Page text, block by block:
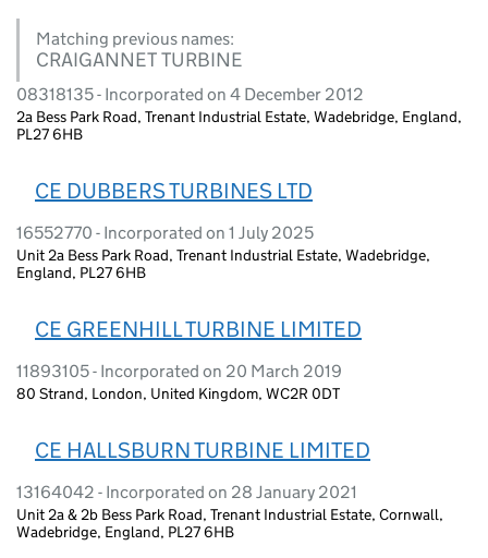
Matching previous names:
CRAIGANNET TURBINE
08318135 - Incorporated on 4 December 2012
2a Bess Park Road, Trenant Industrial Estate, Wadebridge, England,
PL27 6HB
CE DUBBERS TURBINES LTD
16552770 - Incorporated on 1 July 2025
Unit 2a Bess Park Road, Trenant Industrial Estate, Wadebridge,
England, PL27 6HB
CE GREENHILL TURBINE LIMITED
11893105 - Incorporated on 20 March 2019
80 Strand, London, United Kingdom, WC2R 0DT
CE HALLSBURN TURBINE LIMITED
13164042 - Incorporated on 28 January 2021
Unit 2a & 2b Bess Park Road, Trenant Industrial Estate, Cornwall,
Wadebridge, England, PL27 6HB